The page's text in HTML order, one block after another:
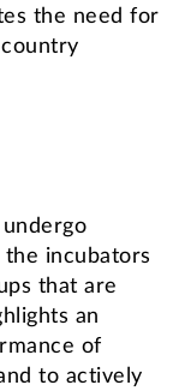
the need for
incubators
that are
an
of
to actively